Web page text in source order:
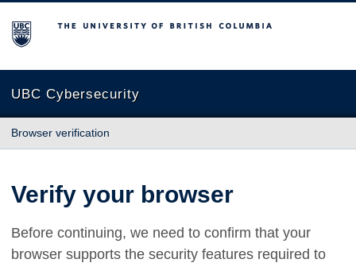
The University of British Columbia
UBC Cybersecurity
Browser verification
Verify your browser
Before continuing, we need to confirm that your
browser supports the security features required to